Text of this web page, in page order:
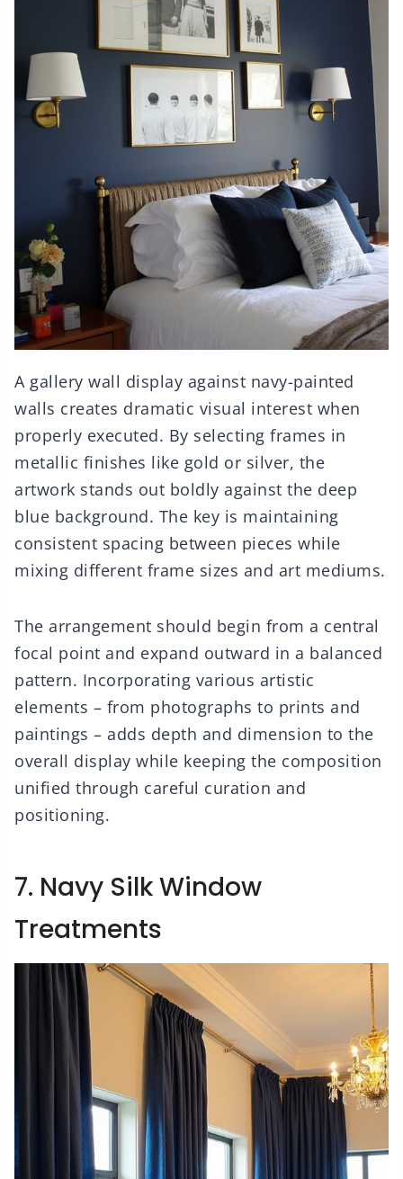
A gallery wall display against navy-painted
walls creates dramatic visual interest when
properly executed. By selecting frames in
metallic finishes like gold or silver, the
artwork stands out boldly against the deep
blue background. The key is maintaining
consistent spacing between pieces while
mixing different frame sizes and art mediums.
The arrangement should begin from a central
focal point and expand outward in a balanced
pattern. Incorporating various artistic
elements – from photographs to prints and
paintings – adds depth and dimension to the
overall display while keeping the composition
unified through careful curation and
positioning.
7. Navy Silk Window
Treatments